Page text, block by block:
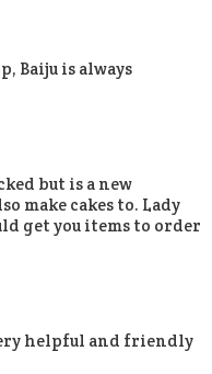
Baiju is always
but is a new
make cakes to. Lady
get you items to order
helpful and friendly